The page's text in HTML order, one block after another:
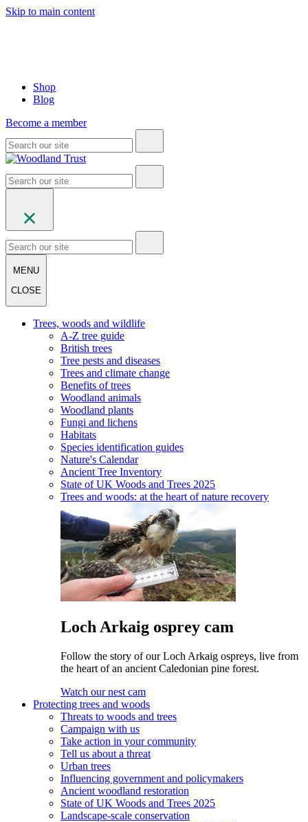
Skip to main content
Shop
Blog
Become a member
MENU
CLOSE
Trees, woods and wildlife
A-Z tree guide
British trees
Tree pests and diseases
Trees and climate change
Benefits of trees
Woodland animals
Woodland plants
Fungi and lichens
Habitats
Species identification guides
Nature's Calendar
Ancient Tree Inventory
State of UK Woods and Trees 2025
Trees and woods: at the heart of nature recovery
Loch Arkaig osprey cam
Follow the story of our Loch Arkaig ospreys, live from
the heart of an ancient Caledonian pine forest.
Watch our nest cam
Protecting trees and woods
Threats to woods and trees
Campaign with us
Take action in your community
Tell us about a threat
Urban trees
Influencing government and policymakers
Ancient woodland restoration
State of UK Woods and Trees 2025
Landscape-scale conservation